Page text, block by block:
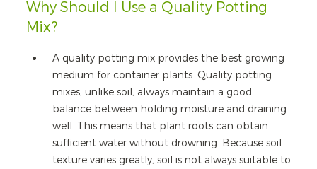
Why Should I Use a Quality Potting
Mix?
A quality potting mix provides the best growing
medium for container plants. Quality potting
mixes, unlike soil, always maintain a good
balance between holding moisture and draining
well. This means that plant roots can obtain
sufficient water without drowning. Because soil
texture varies greatly, soil is not always suitable to